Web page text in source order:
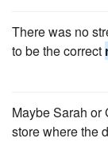
There was no
to be the correct
Maybe Sarah or
store where the